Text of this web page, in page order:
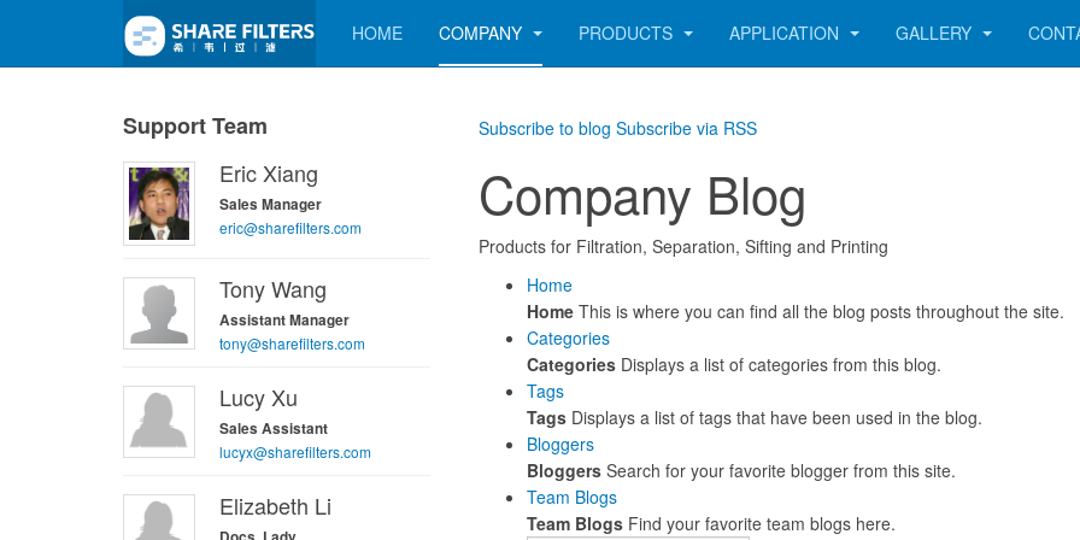
HOME COMPANY PRODUCTS APPLICATION GALLERY
Subscribe to blog Subscribe via RSS
Company Blog
Products for Filtration, Separation, Sifting and Printing
Home
Home This is where you can find all the blog posts throughout the site.
Categories
Categories Displays a list of categories from this blog.
Tags
Tags Displays a list of tags that have been used in the blog.
Bloggers
Bloggers Search for your favorite blogger from this site.
Team Blogs
Team Blogs Find your favorite team blogs here.
Support Team
Eric Xiang
Sales Manager
eric@sharefilters.com
Tony Wang
Assistant Manager
tony@sharefilters.com
Lucy Xu
Sales Assistant
lucyx@sharefilters.com
Elizabeth Li